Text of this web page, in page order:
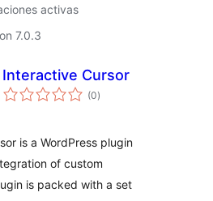
activas
7.0.3
Interactive Cursor
(0total
de
)
is a WordPress plugin
of custom
is packed with a set